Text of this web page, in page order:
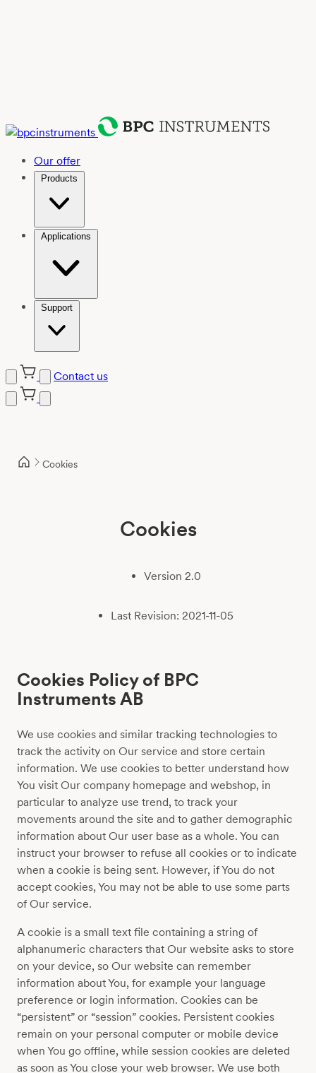
Our offer
Products
Applications
Support
Contact us
Cookies
Cookies
Version 2.0
Last Revision: 2021-11-05
Cookies Policy of BPC
Instruments AB
We use cookies and similar tracking technologies to
track the activity on Our service and store certain
information. We use cookies to better understand how
You visit Our company homepage and webshop, in
particular to analyze use trend, to track your
movements around the site and to gather demographic
information about Our user base as a whole. You can
instruct your browser to refuse all cookies or to indicate
when a cookie is being sent. However, if You do not
accept cookies, You may not be able to use some parts
of Our service.
A cookie is a small text file containing a string of
alphanumeric characters that Our website asks to store
on your device, so Our website can remember
information about You, for example your language
preference or login information. Cookies can be
“persistent” or “session” cookies. Persistent cookies
remain on your personal computer or mobile device
when You go offline, while session cookies are deleted
as soon as You close your web browser. We use both